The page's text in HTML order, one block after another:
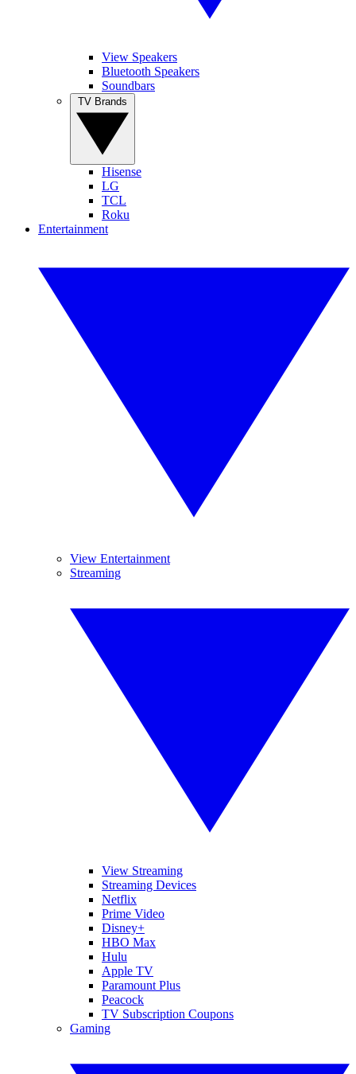
View Speakers
Bluetooth Speakers
Soundbars
Hisense
LG
TCL
Roku
Entertainment
View Entertainment
Streaming
View Streaming
Streaming Devices
Netflix
Prime Video
Disney+
HBO Max
Hulu
Apple TV
Paramount Plus
Peacock
TV Subscription Coupons
Gaming